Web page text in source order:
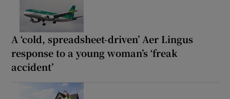
A ‘cold, spreadsheet-driven’ Aer Lingus
response to a young woman’s ‘freak
accident’